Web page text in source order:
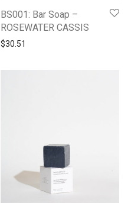
BS001: Bar Soap –
ROSEWATER CASSIS
$30.51